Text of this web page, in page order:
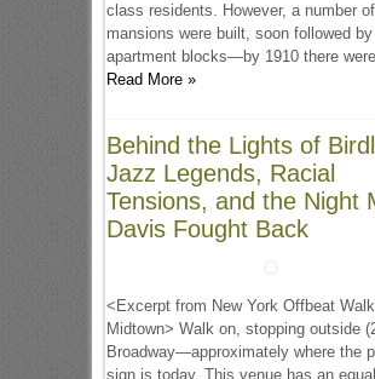
class residents. However, a number of
mansions were built, soon followed
apartment blocks—by 1910 there
Read More »
Behind the Lights of
Jazz Legends, Racial
Tensions, and the Night
Davis Fought Back
<Excerpt from New York Offbeat
Midtown> Walk on, stopping outside
Broadway—approximately where the
sign is today. This venue has an